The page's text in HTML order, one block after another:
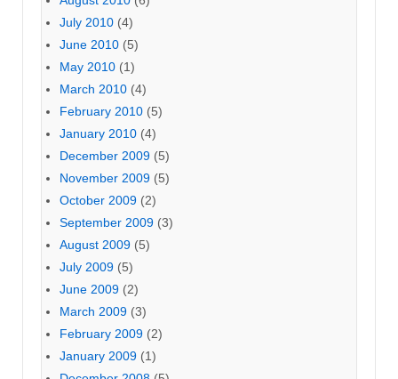
July 2010 (4)
June 2010 (5)
May 2010 (1)
March 2010 (4)
February 2010 (5)
January 2010 (4)
December 2009 (5)
November 2009 (5)
October 2009 (2)
September 2009 (3)
August 2009 (5)
July 2009 (5)
June 2009 (2)
March 2009 (3)
February 2009 (2)
January 2009 (1)